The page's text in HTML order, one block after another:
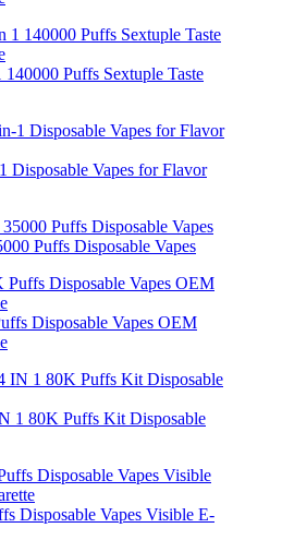
Puffs Sextuple Taste
Disposable Vapes for Flavor
Puffs Disposable Vapes
Disposable Vapes OEM
1 80K Puffs Kit Disposable
Disposable Vapes Visible E-